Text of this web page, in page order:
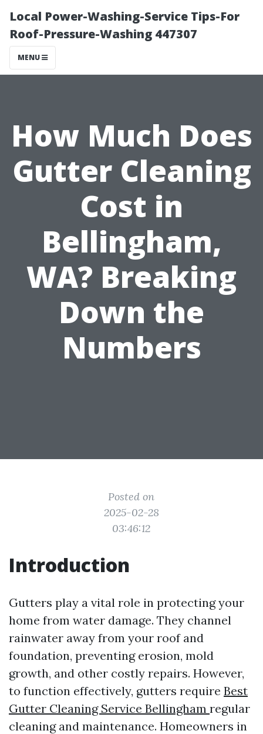
Local Power-Washing-Service Tips-For
Roof-Pressure-Washing 447307
MENU
How Much Does
Gutter Cleaning
Cost in
Bellingham,
WA? Breaking
Down the
Numbers
Posted on
2025-02-28
03:46:12
Introduction
Gutters play a vital role in protecting your
home from water damage. They channel
rainwater away from your roof and
foundation, preventing erosion, mold
growth, and other costly repairs. However,
to function effectively, gutters require Best
Gutter Cleaning Service Bellingham regular
cleaning and maintenance. Homeowners in